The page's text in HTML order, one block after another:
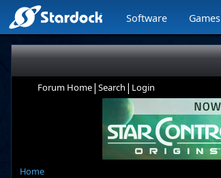
Software Games
Forum Home| Search | Login
Home